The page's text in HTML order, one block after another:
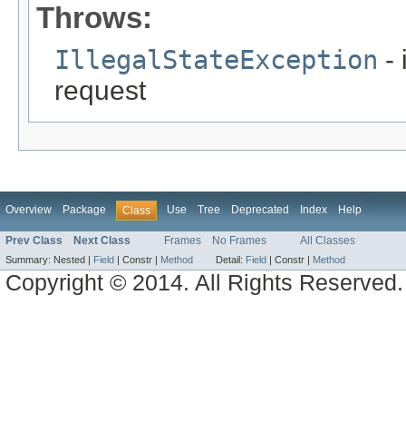
Throws:
IllegalStateException -
request
Overview Package Class Use Tree Deprecated Index Help
Prev Class Next Class Frames No Frames All Classes
Summary: Nested | Field Constr | Method Detail: Field Constr | Method
Copyright © 2014. All Rights Reserved.